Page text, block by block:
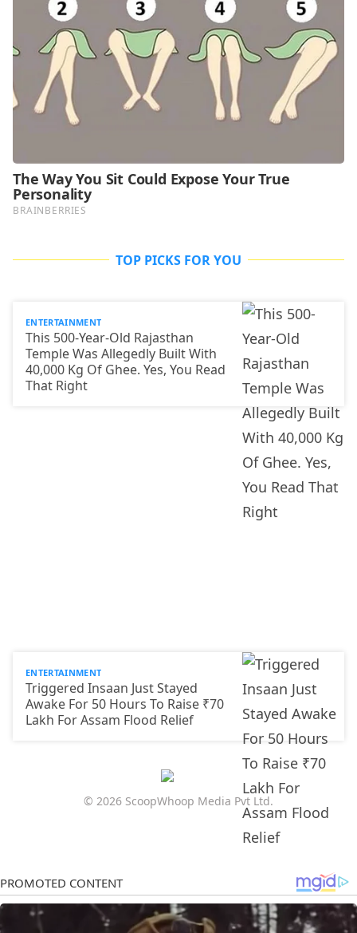
TOP PICKS FOR YOU
ENTERTAINMENT
This 500-Year-Old Rajasthan
Temple Was Allegedly Built With
40,000 Kg Of Ghee. Yes, You Read
That Right
ENTERTAINMENT
Triggered Insaan Just Stayed
Awake For 50 Hours To Raise ₹70
Lakh For Assam Flood Relief
© 2026 ScoopWhoop Media Pvt Ltd.